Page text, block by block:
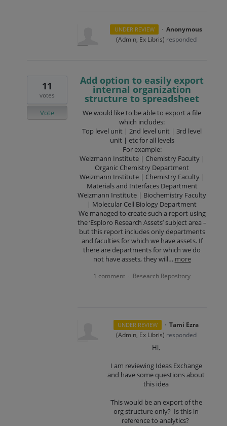
UNDER REVIEW · Anonymous
(Admin, Ex Libris) responded
Add option to easily export
internal organization
structure to spreadsheet
We would like to be able to export a file
which includes:
Top level unit | 2nd level unit | 3rd level
unit | etc for all levels
For example:
Weizmann Institute | Chemistry Faculty |
Organic Chemistry Department
Weizmann Institute | Chemistry Faculty |
Materials and Interfaces Department
Weizmann Institute | Biochemistry Faculty
| Molecular Cell Biology Department
We managed to create such a report using
the ‘Esploro Research Assets’ subject area –
but this report includes only departments
and faculties for which we have assets. If
there are departments for which we do
not have assets, they will… more
11
votes
Vote
1 comment · Research Repository
UNDER REVIEW · Tami Ezra
(Admin, Ex Libris) responded
Hi,
I am reviewing Ideas Exchange
and have some questions about
this idea
This would be an export of the
org structure only? Is this in
reference to analytics?